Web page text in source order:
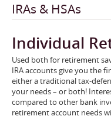
IRAs & HSAs
Individual
Used both for retirement
IRA accounts give you the
either a traditional tax-
your needs – or both!
compared to other bank
retirement account needs